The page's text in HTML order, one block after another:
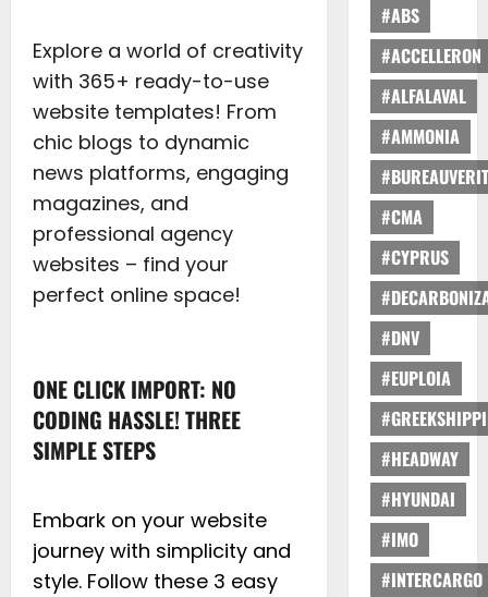
Explore a world of creativity
with 365+ ready-to-use
website templates! From
chic blogs to dynamic
news platforms, engaging
magazines, and
professional agency
websites – find your
perfect online space!
ONE CLICK IMPORT: NO
CODING HASSLE! THREE
SIMPLE STEPS
Embark on your website
journey with simplicity and
style. Follow these 3 easy
#ABS
#ACCELLERON
#ALFALAVAL
#AMMONIA
#CMA
#CYPRUS
#DNV
#EUPLOIA
#HEADWAY
#HYUNDAI
#IMO
#INTERCARGO